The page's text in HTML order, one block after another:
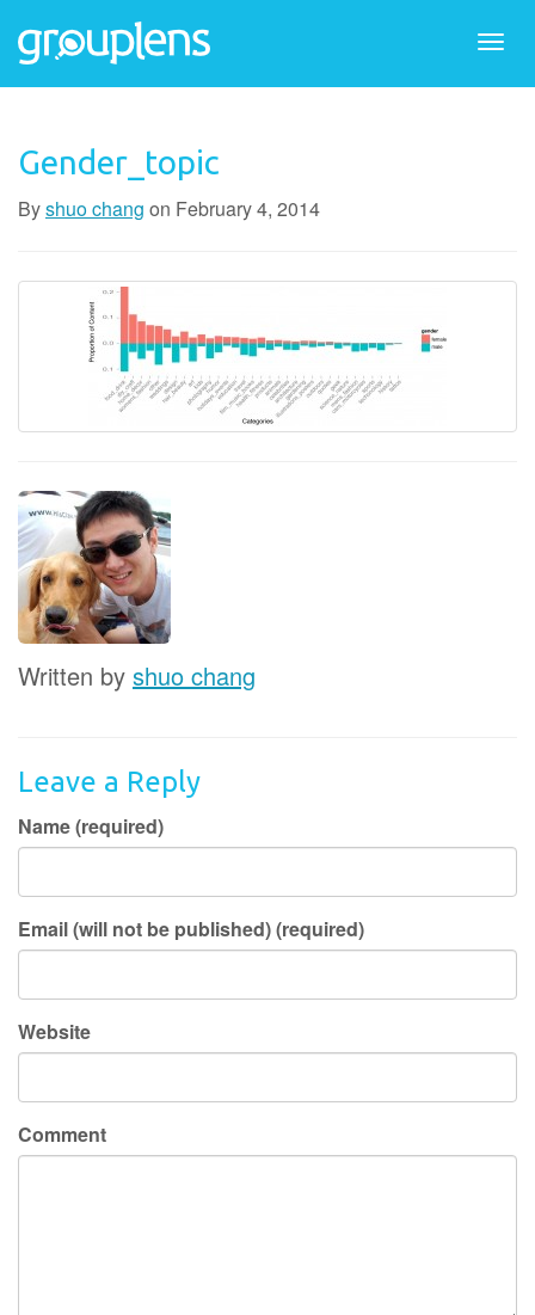
Gender_topic
Byshuo chang on February 4, 2014
Written by shuo chang
Leave a Reply
Name (required)
Email (will not be published) (required)
Website
Comment